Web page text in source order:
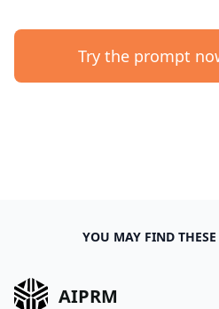
Try the prompt
YOU MAY FIND
AIPRM